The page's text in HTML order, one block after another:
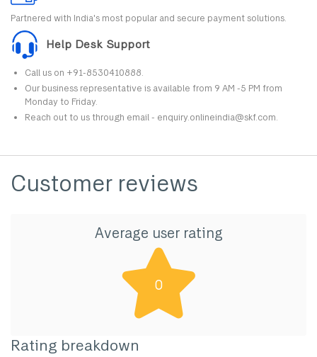
Partnered with India's most popular and secure payment solutions.
Help Desk Support
Call us on +91-8530410888.
Our business representative is available from 9 AM -5 PM from
Monday to Friday.
Reach out to us through email - enquiry.onlineindia@skf.com.
Customer reviews
Average user rating
0
Rating breakdown